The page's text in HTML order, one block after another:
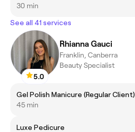
30 min
See all 41 services
5.0
Rhianna Gauci
Franklin, Canberra
Beauty Specialist
Gel Polish Manicure (Regular Client)
45 min
Luxe Pedicure